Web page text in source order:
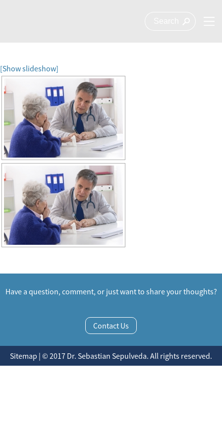
[Show slideshow]
Have a question, comment, or just want to share your thoughts?
Contact Us
Sitemap | © 2017 Dr. Sebastian Sepulveda. All rights reserved.